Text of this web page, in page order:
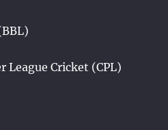
League Cricket (CPL)